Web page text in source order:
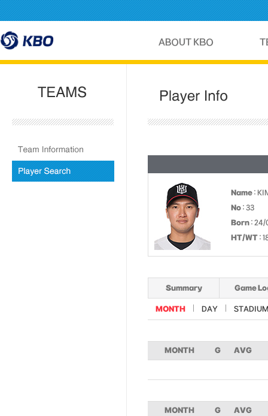
Name :
No : 33
Born : 24/
HT/WT :
Summary Game
MONTH DAY STADIUM
MONTH G AVG
MONTH G AVG